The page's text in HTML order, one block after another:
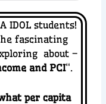
IDOL students!
fascinating
about –
and PCI“.
per capita